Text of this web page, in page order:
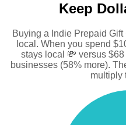
Keep
Buying a Indie Prepaid
local. When you spend
stays local 💸 versus
businesses (58% more).
multiply